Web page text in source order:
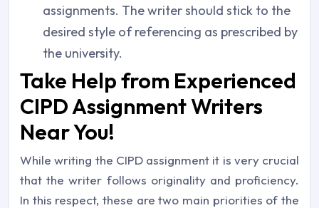
assignments. The writer should stick to the
desired style of referencing as prescribed by
the university.
Take Help from Experienced
CIPD Assignment Writers
Near You!
While writing the CIPD assignment it is very crucial
that the writer follows originality and proficiency.
In this respect, these are two main priorities of the